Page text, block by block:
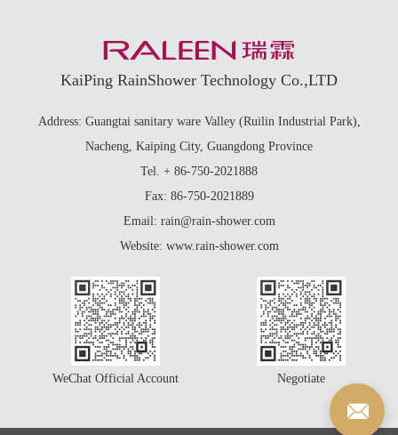
KaiPing RainShower Technology Co.,LTD
Address: Guangtai sanitary ware Valley (Ruilin Industrial Park),
Nacheng, Kaiping City, Guangdong Province
Tel. + 86-750-2021888
Fax: 86-750-2021889
Email: rain@rain-shower.com
Website: www.rain-shower.com
WeChat Official Account Negotiate